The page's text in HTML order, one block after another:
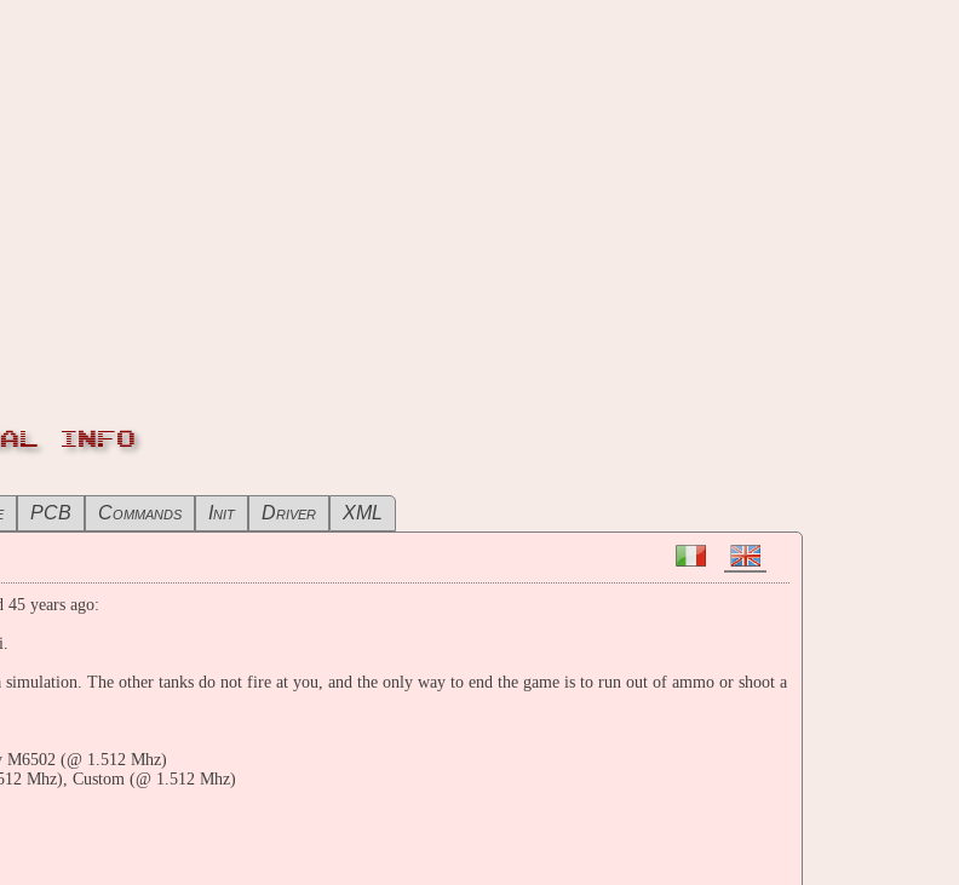
INFO
PCB Commands Init Driver XML
45 years ago:
simulation. The other tanks do not fire at you, and the only way to end the game is to run out of ammo or shoot a
M6502 (@ 1.512 Mhz)
Mhz), Custom (@ 1.512 Mhz)